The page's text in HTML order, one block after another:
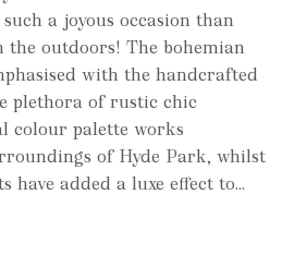
a joyous occasion than
outdoors! The bohemian
with the handcrafted
plethora of rustic chic
colour palette works
of Hyde Park, whilst
have added a luxe effect to...